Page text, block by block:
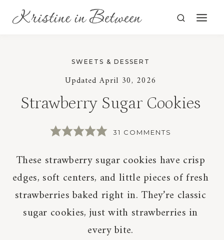
SWEETS & DESSERT
Updated April 30, 2026
Strawberry Sugar Cookies
31 COMMENTS
These strawberry sugar cookies have crisp
edges, soft centers, and little pieces of fresh
strawberries baked right in. They’re classic
sugar cookies, just with strawberries in
every bite.